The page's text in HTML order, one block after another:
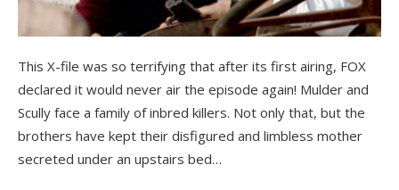
This X-file was so terrifying that after its first airing, FOX
declared it would never air the episode again! Mulder and
Scully face a family of inbred killers. Not only that, but the
brothers have kept their disfigured and limbless mother
secreted under an upstairs bed…